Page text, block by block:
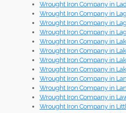
Wrought Iron Company in
Wrought Iron Company in
Wrought Iron Company in
Wrought Iron Company in
Wrought Iron Company in
Wrought Iron Company in
Wrought Iron Company in
Wrought Iron Company in
Wrought Iron Company in
Wrought Iron Company in
Wrought Iron Company in
Wrought Iron Company in